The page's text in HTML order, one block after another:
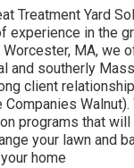
Treatment Yard
experience in the
MA, we
and southerly
client
Walnut).
programs that will
your lawn and
home